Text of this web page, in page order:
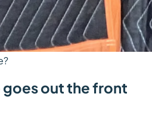
out the front